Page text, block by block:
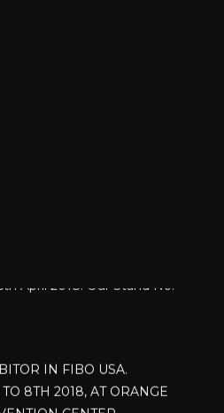
in Fibo Cologne Show.
April 2018. Our Stand No.
IN FIBO USA.
8TH 2018, AT ORANGE
CENTER,